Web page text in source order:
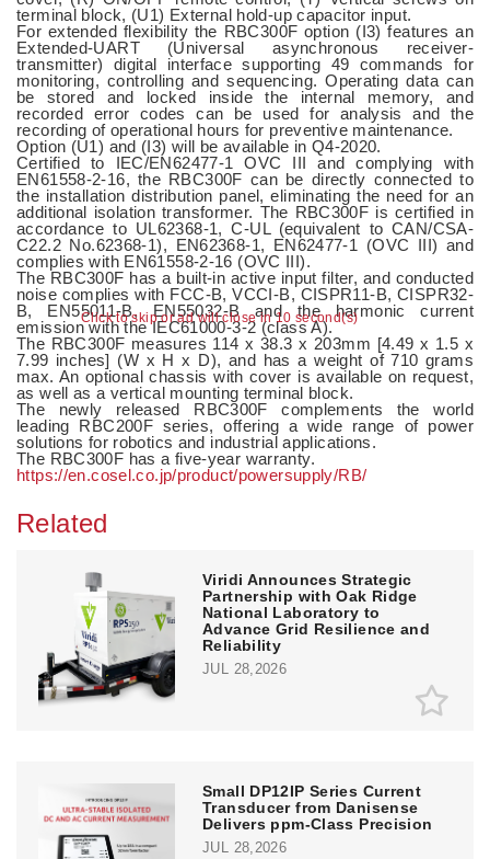
Click to skip or ad will close in 10 second(s)
terminal block, (U1) External hold-up capacitor input.
For extended flexibility the RBC300F option (I3) features an
Extended-UART (Universal asynchronous receiver-
transmitter) digital interface supporting 49 commands for
monitoring, controlling and sequencing. Operating data can
be stored and locked inside the internal memory, and
recorded error codes can be used for analysis and the
recording of operational hours for preventive maintenance.
Option (U1) and (I3) will be available in Q4-2020.
Certiﬁed to IEC/EN62477-1 OVC III and complying with
EN61558-2-16, the RBC300F can be directly connected to
the installation distribution panel, eliminating the need for an
additional isolation transformer. The RBC300F is certified in
accordance to UL62368-1, C-UL (equivalent to CAN/CSA-
C22.2 No.62368-1), EN62368-1, EN62477-1 (OVC III) and
complies with EN61558-2-16 (OVC III).
The RBC300F has a built-in active input filter, and conducted
noise complies with FCC-B, VCCI-B, CISPR11-B, CISPR32-
B, EN55011-B, EN55032-B and the harmonic current
emission with the IEC61000-3-2 (class A).
The RBC300F measures 114 x 38.3 x 203mm [4.49 x 1.5 x
7.99 inches] (W x H x D), and has a weight of 710 grams
max. An optional chassis with cover is available on request,
as well as a vertical mounting terminal block.
The newly released RBC300F complements the world
leading RBC200F series, offering a wide range of power
solutions for robotics and industrial applications.
The RBC300F has a five-year warranty.
https://en.cosel.co.jp/product/powersupply/RB/
Related
Viridi Announces Strategic
Partnership with Oak Ridge
National Laboratory to
Advance Grid Resilience and
Reliability
JUL 28,2026
Small DP12IP Series Current
Transducer from Danisense
Delivers ppm-Class Precision
JUL 28,2026